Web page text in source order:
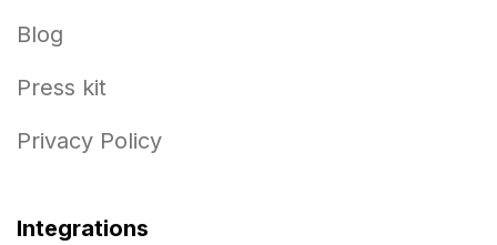
Blog
Press kit
Privacy Policy
Integrations